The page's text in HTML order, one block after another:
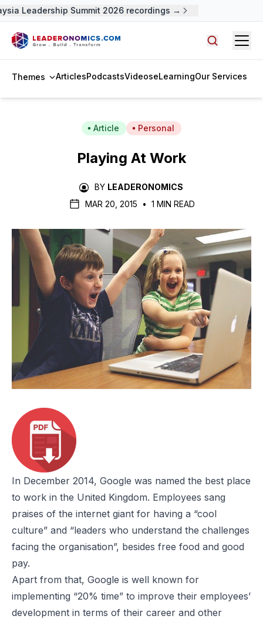
Leadership Summit 2026 recordings →
Themes ArticlesPodcastsVideoseLearningOur Services
Article Personal
Playing At Work
BY LEADERONOMICS
MAR 20, 2015
• 1 MIN READ
In December 2014, Google was named the best place
to work in the United Kingdom. Employees sang
praises of the internet giant for having a “cool
culture” and “leaders who understand the challenges
facing the organisation”, besides free food and good
pay.
Apart from that, Google is well known for
implementing “20% time” to improve their employees’
development in terms of their career and other